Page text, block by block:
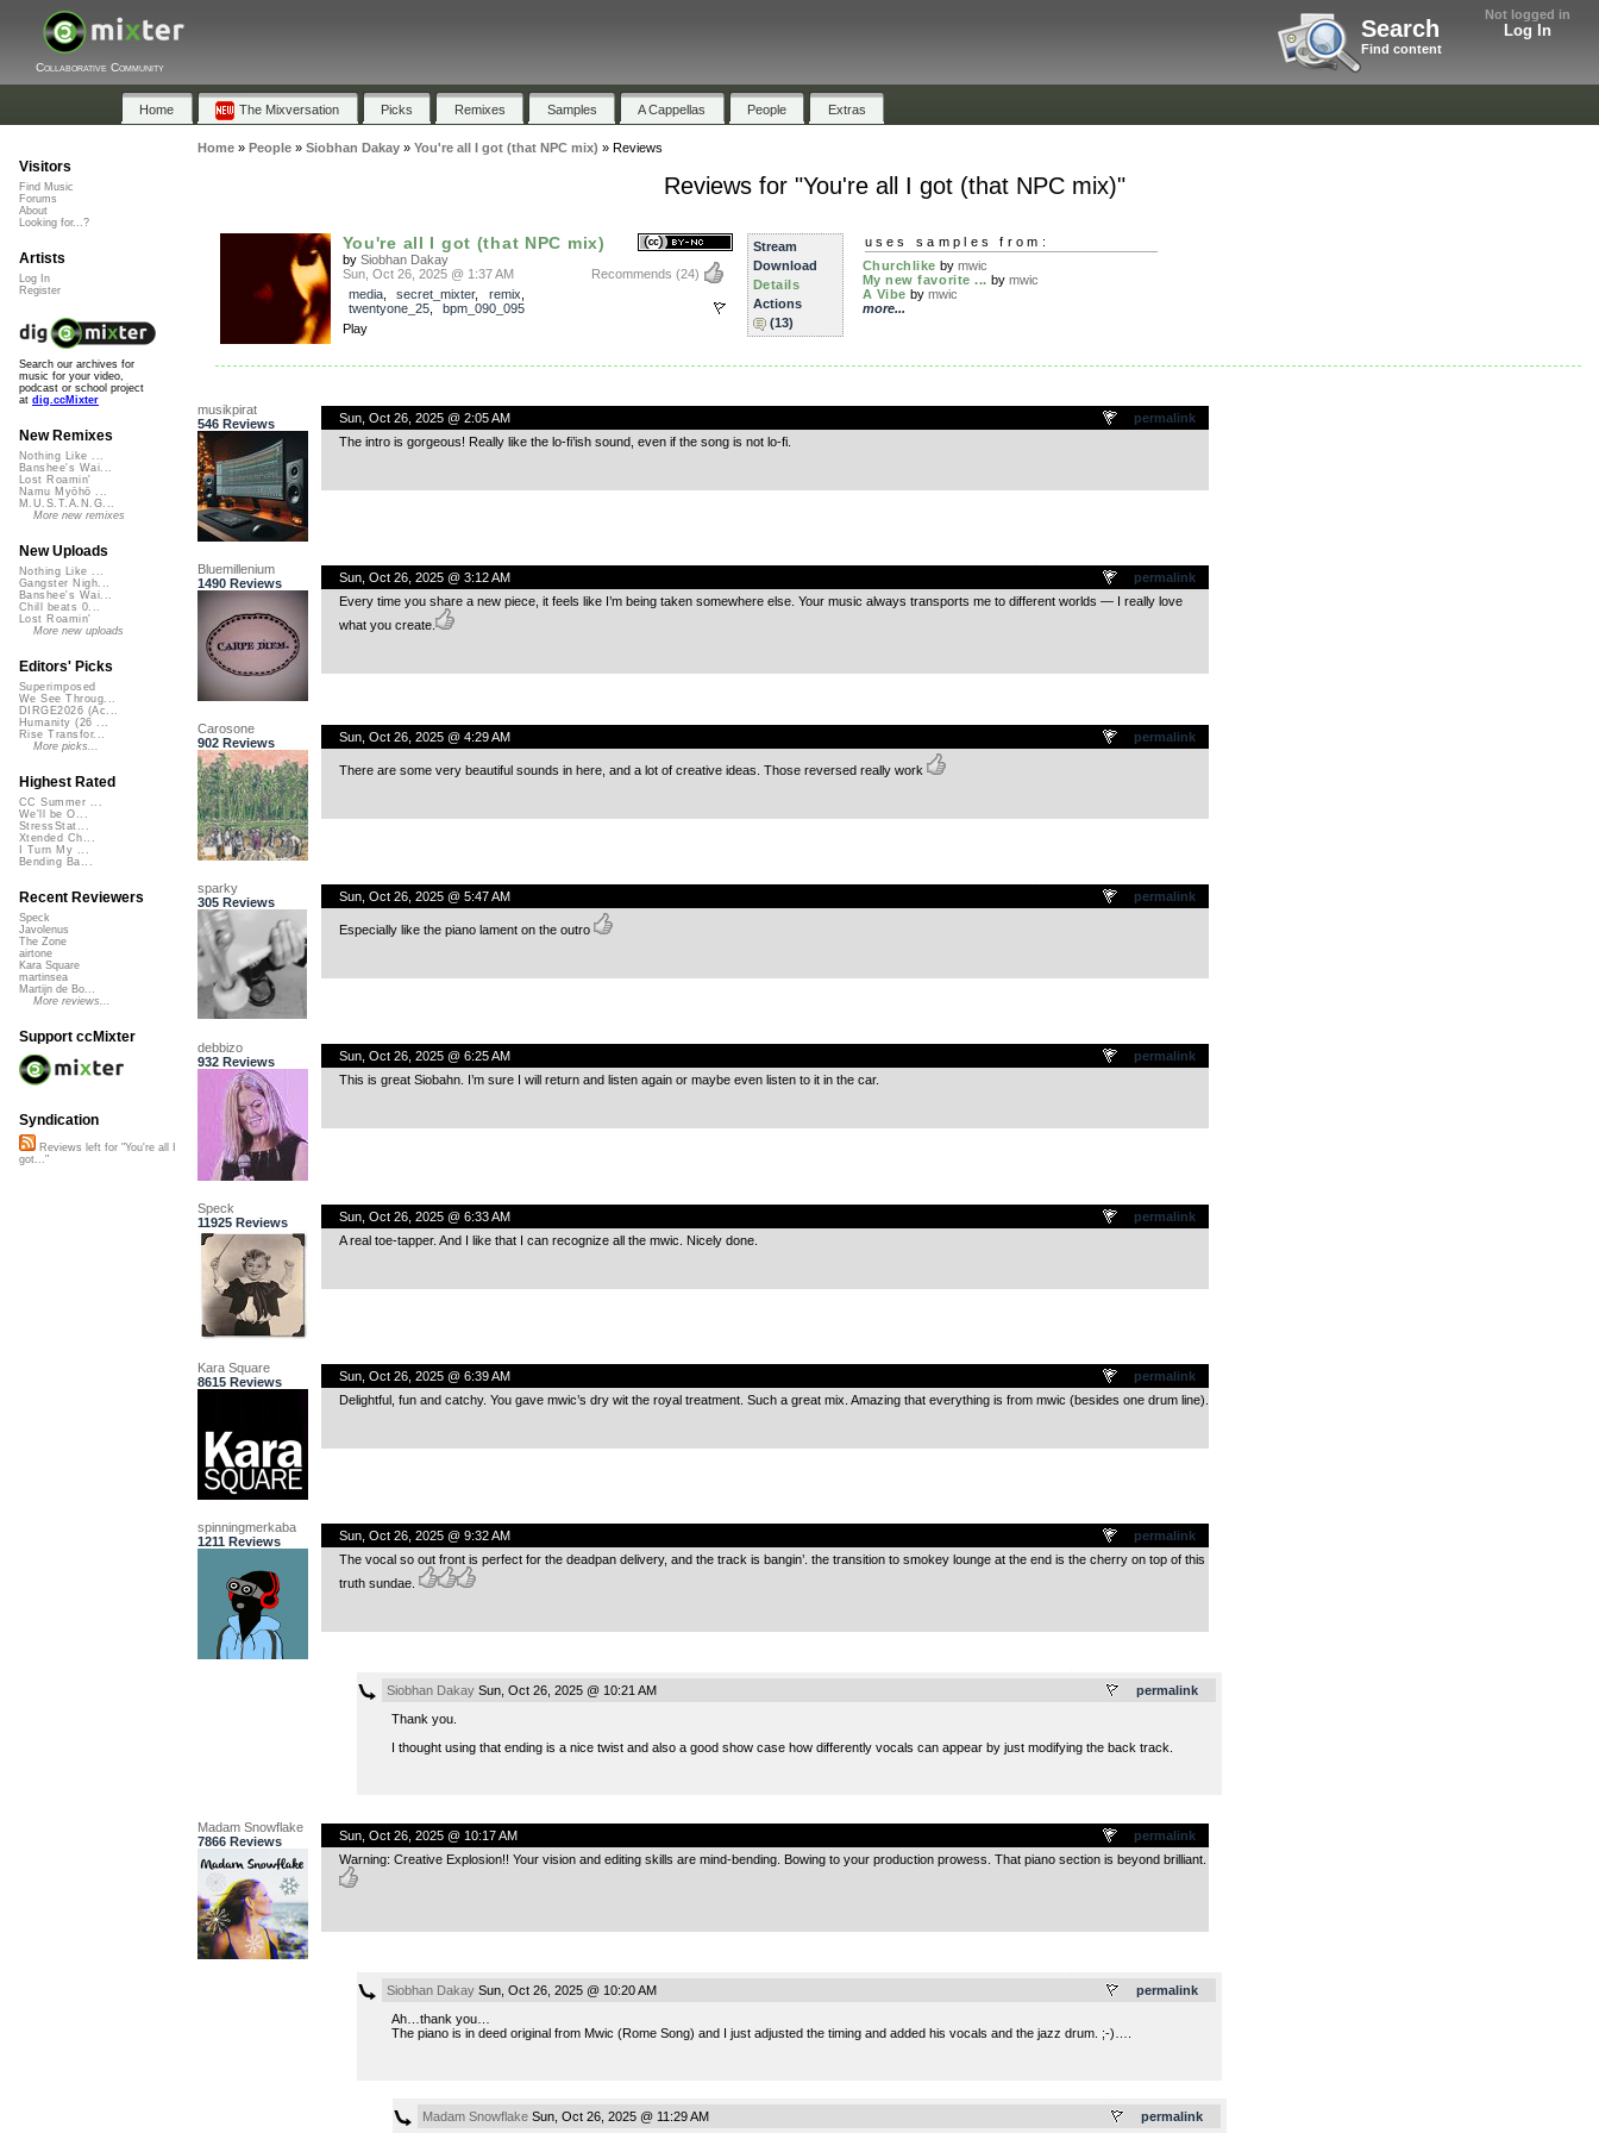
Not logged in
Log In
Search
Find content
Collaborative Community
Home The Mixversation Picks Remixes Samples A Cappellas People Extras
Home» People» Siobhan Dakay» You're all I got (that NPC mix) » Reviews
Reviews for "You're all I got (that NPC mix)"
You're all I got (that NPC mix)
by Siobhan Dakay
Recommends (24)
Sun, Oct 26, 2025 @ 1:37 AM
media, secret_mixter, remix
twentyone_25, bpm_090_095
Play
Stream
Download
Details
Actions
(13)
uses samples from:
Churchlike by mwic
My new favorite ... by mwic
A Vibe by mwic
more...
musikpirat
546 Reviews
permalink
Sun, Oct 26, 2025 @ 2:05 AM
The intro is gorgeous! Really like the lo-fi’ish sound, even if the song is not lo-fi.
Bluemillenium
1490 Reviews
permalink
Sun, Oct 26, 2025 @ 3:12 AM
Every time you share a new piece, it feels like I’m being taken somewhere else. Your music always transports me to different worlds — I really love
what you create.
Carosone
902 Reviews
permalink
Sun, Oct 26, 2025 @ 4:29 AM
There are some very beautiful sounds in here, and a lot of creative ideas. Those reversed really work
sparky
305 Reviews
permalink
Sun, Oct 26, 2025 @ 5:47 AM
Especially like the piano lament on the outro
debbizo
932 Reviews
permalink
Sun, Oct 26, 2025 @ 6:25 AM
This is great Siobahn. I’m sure I will return and listen again or maybe even listen to it in the car.
Speck
11925 Reviews
permalink
Sun, Oct 26, 2025 @ 6:33 AM
A real toe-tapper. And I like that I can recognize all the mwic. Nicely done.
Kara Square
8615 Reviews
permalink
Sun, Oct 26, 2025 @ 6:39 AM
Delightful, fun and catchy. You gave mwic’s dry wit the royal treatment. Such a great mix. Amazing that everything is from mwic (besides one drum line).
spinningmerkaba
1211 Reviews
permalink
Sun, Oct 26, 2025 @ 9:32 AM
The vocal so out front is perfect for the deadpan delivery, and the track is bangin’. the transition to smokey lounge at the end is the cherry on top of this
truth sundae.
permalink
Siobhan DakaySun, Oct 26, 2025 @ 10:21 AM
Thank you.
I thought using that ending is a nice twist and also a good show case how differently vocals can appear by just modifying the back track.
Madam Snowflake
7866 Reviews
permalink
Sun, Oct 26, 2025 @ 10:17 AM
Warning: Creative Explosion!! Your vision and editing skills are mind-bending. Bowing to your production prowess. That piano section is beyond brilliant.
permalink
Siobhan DakaySun, Oct 26, 2025 @ 10:20 AM
Ah…thank you…
The piano is in deed original from Mwic (Rome Song) and I just adjusted the timing and added his vocals and the jazz drum. ;-)….
permalink
Madam SnowflakeSun, Oct 26, 2025 @ 11:29 AM
Visitors
Find Music
Forums
About
Looking for...?
Artists
Log In
Register
Search our archives for
music for your video,
podcast or school project
at dig.ccMixter
New Remixes
Nothing Like ...
Banshee's Wai...
Lost Roamin'
Namu Myōhō ...
M.U.S.T.A.N.G...
More new remixes
New Uploads
Nothing Like ...
Gangster Nigh...
Banshee's Wai...
Chill beats 0...
Lost Roamin'
More new uploads
Editors' Picks
Superimposed
We See Throug...
DIRGE2026 (Ac...
Humanity (26 ...
Rise Transfor...
More picks...
Highest Rated
CC Summer ...
We'll be O...
StressStat...
Xtended Ch...
I Turn My ...
Bending Ba...
Recent Reviewers
Speck
Javolenus
The Zone
airtone
Kara Square
martinsea
Martijn de Bo...
More reviews...
Support ccMixter
Syndication
Reviews left for "You're all I
got..."